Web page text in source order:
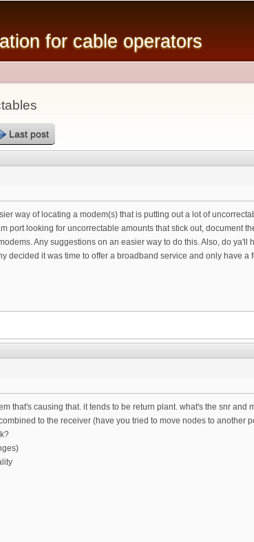
content
for cable operators
Last post
way of locating a modem(s) that is putting out a lot of
port looking for uncorrectable amounts that stick out, document
Any suggestions on an easier way to do this. Also, do
decided it was time to offer a broadband service and only have
that's causing that. it tends to be return plant. what's the snr
to the receiver (have you tried to move nodes to another